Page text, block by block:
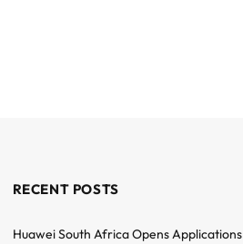
RECENT POSTS
Huawei South Africa Opens